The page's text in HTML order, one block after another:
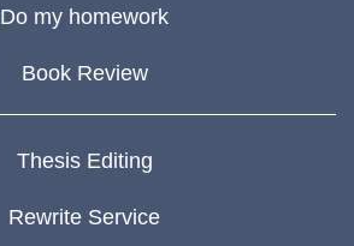
Do my homework
Book Review
Thesis Editing
Rewrite Service